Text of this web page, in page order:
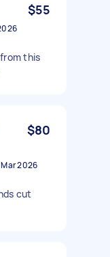
$55
this
$80
2026
cut